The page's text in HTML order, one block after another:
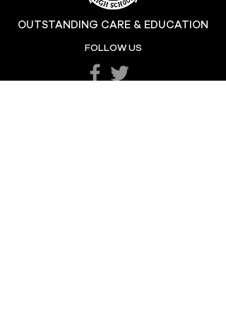
Katie's Sporting
Success
OUTSTANDING CARE & EDUCATION
FOLLOW US